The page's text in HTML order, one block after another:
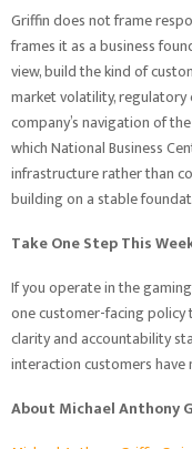
Griffin does not frame
frames it as a business
view, build the kind of
market volatility, regulatory
company’s navigation of
which National Business
infrastructure rather than
building on a stable
Take One Step This
If you operate in the
one customer-facing policy
clarity and accountability
interaction customers have
About Michael Anthony